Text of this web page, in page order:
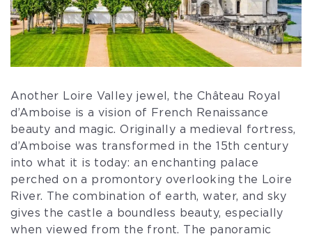
Another Loire Valley jewel, the Château Royal
d’Amboise is a vision of French Renaissance
beauty and magic. Originally a medieval fortress,
d’Amboise was transformed in the 15th century
into what it is today: an enchanting palace
perched on a promontory overlooking the Loire
River. The combination of earth, water, and sky
gives the castle a boundless beauty, especially
when viewed from the front. The panoramic